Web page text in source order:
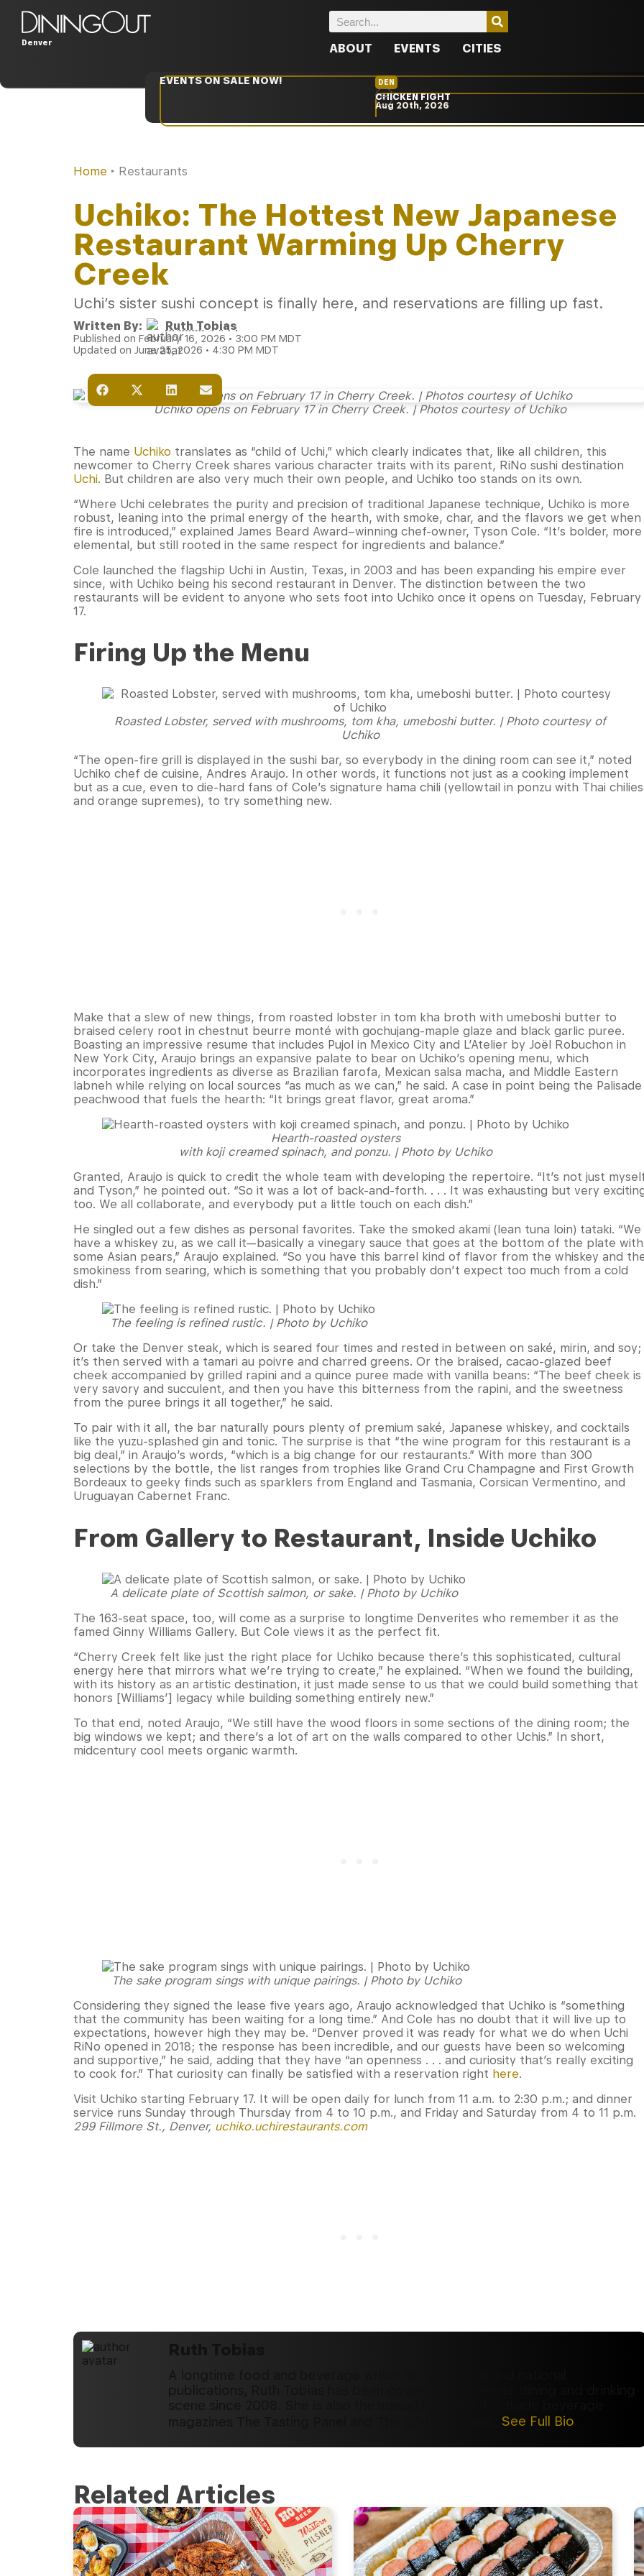
Denver ABOUT EVENTS CITIES
EVENTS ON SALE NOW! DEN
CHICKEN FIGHT
Aug 20th, 2026
Home ‣ Restaurants
Uchiko: The Hottest New Japanese
Restaurant Warming Up Cherry
Creek
Uchi’s sister sushi concept is finally here, and reservations are filling up fast.
Written By: Ruth Tobias
Published on February 16, 2026 • 3:00 PM MDT
Updated on June 25, 2026 • 4:30 PM MDT
Uchiko opens on February 17 in Cherry Creek. | Photos courtesy of Uchiko
The name Uchiko translates as “child of Uchi,” which clearly indicates that, like all children, this
newcomer to Cherry Creek shares various character traits with its parent, RiNo sushi destination
Uchi. But children are also very much their own people, and Uchiko too stands on its own.
“Where Uchi celebrates the purity and precision of traditional Japanese technique, Uchiko is more
robust, leaning into the primal energy of the hearth, with smoke, char, and the flavors we get when
fire is introduced,” explained James Beard Award–winning chef-owner, Tyson Cole. “It’s bolder, more
elemental, but still rooted in the same respect for ingredients and balance.”
Cole launched the flagship Uchi in Austin, Texas, in 2003 and has been expanding his empire ever
since, with Uchiko being his second restaurant in Denver. The distinction between the two
restaurants will be evident to anyone who sets foot into Uchiko once it opens on Tuesday, February
17.
Firing Up the Menu
Roasted Lobster, served with mushrooms, tom kha, umeboshi butter. | Photo courtesy of
Uchiko
“The open-fire grill is displayed in the sushi bar, so everybody in the dining room can see it,” noted
Uchiko chef de cuisine, Andres Araujo. In other words, it functions not just as a cooking implement
but as a cue, even to die-hard fans of Cole’s signature hama chili (yellowtail in ponzu with Thai chilies
and orange supremes), to try something new.
Make that a slew of new things, from roasted lobster in tom kha broth with umeboshi butter to
braised celery root in chestnut beurre monté with gochujang-maple glaze and black garlic puree.
Boasting an impressive resume that includes Pujol in Mexico City and L’Atelier by Joël Robuchon in
New York City, Araujo brings an expansive palate to bear on Uchiko’s opening menu, which
incorporates ingredients as diverse as Brazilian farofa, Mexican salsa macha, and Middle Eastern
labneh while relying on local sources “as much as we can,” he said. A case in point being the Palisade
peachwood that fuels the hearth: “It brings great flavor, great aroma.”
Hearth-roasted oysters
with koji creamed spinach, and ponzu. | Photo by Uchiko
Granted, Araujo is quick to credit the whole team with developing the repertoire. “It’s not just
and Tyson,” he pointed out. “So it was a lot of back-and-forth. . . . It was exhausting but very
too. We all collaborate, and everybody put a little touch on each dish.”
He singled out a few dishes as personal favorites. Take the smoked akami (lean tuna loin) tataki. “We
have a whiskey zu, as we call it—basically a vinegary sauce that goes at the bottom of the plate with
some Asian pears,” Araujo explained. “So you have this barrel kind of flavor from the whiskey and
smokiness from searing, which is something that you probably don’t expect too much from a cold
dish.”
The feeling is refined rustic. | Photo by Uchiko
Or take the Denver steak, which is seared four times and rested in between on saké, mirin, and soy;
it’s then served with a tamari au poivre and charred greens. Or the braised, cacao-glazed beef
cheek accompanied by grilled rapini and a quince puree made with vanilla beans: “The beef cheek is
very savory and succulent, and then you have this bitterness from the rapini, and the sweetness
from the puree brings it all together,” he said.
To pair with it all, the bar naturally pours plenty of premium saké, Japanese whiskey, and cocktails
like the yuzu-splashed gin and tonic. The surprise is that “the wine program for this restaurant is a
big deal,” in Araujo’s words, “which is a big change for our restaurants.” With more than 300
selections by the bottle, the list ranges from trophies like Grand Cru Champagne and First Growth
Bordeaux to geeky finds such as sparklers from England and Tasmania, Corsican Vermentino, and
Uruguayan Cabernet Franc.
From Gallery to Restaurant, Inside Uchiko
A delicate plate of Scottish salmon, or sake. | Photo by Uchiko
The 163-seat space, too, will come as a surprise to longtime Denverites who remember it as the
famed Ginny Williams Gallery. But Cole views it as the perfect fit.
“Cherry Creek felt like just the right place for Uchiko because there’s this sophisticated, cultural
energy here that mirrors what we’re trying to create,” he explained. “When we found the building,
with its history as an artistic destination, it just made sense to us that we could build something that
honors [Williams’] legacy while building something entirely new.”
To that end, noted Araujo, “We still have the wood floors in some sections of the dining room; the
big windows we kept; and there’s a lot of art on the walls compared to other Uchis.” In short,
midcentury cool meets organic warmth.
The sake program sings with unique pairings. | Photo by Uchiko
Considering they signed the lease five years ago, Araujo acknowledged that Uchiko is “something
that the community has been waiting for a long time.” And Cole has no doubt that it will live up to
expectations, however high they may be. “Denver proved it was ready for what we do when Uchi
RiNo opened in 2018; the response has been incredible, and our guests have been so welcoming
and supportive,” he said, adding that they have “an openness . . . and curiosity that’s really exciting
to cook for.” That curiosity can finally be satisfied with a reservation right here.
Visit Uchiko starting February 17. It will be open daily for lunch from 11 a.m. to 2:30 p.m.; and dinner
service runs Sunday through Thursday from 4 to 10 p.m., and Friday and Saturday from 4 to 11 p.m.
299 Fillmore St., Denver, uchiko.uchirestaurants.com
See Full Bio
Related Articles